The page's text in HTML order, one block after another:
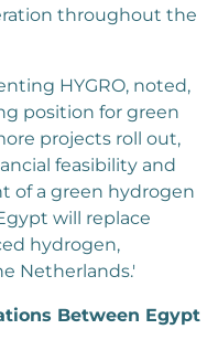
throughout the
HYGRO, noted,
position for green
projects roll out,
feasibility and
of a green hydrogen
will replace
hydrogen,
Netherlands.'
Between Egypt